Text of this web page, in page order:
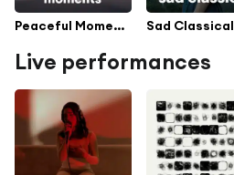
Peaceful Moments Sad Classical
Live performances